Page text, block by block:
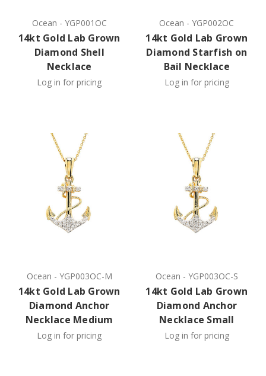
Ocean - YGP001OC
14kt Gold Lab Grown
Diamond Shell
Necklace
Log in for pricing
Ocean -YGP002OC
14kt Gold Lab Grown
Diamond Starfish on
Bail Necklace
Log in for pricing
Ocean - YGP003OC-M
14kt Gold Lab Grown
Diamond Anchor
Necklace Medium
Log in for pricing
Ocean - YGP003OC-S
14kt Gold Lab Grown
Diamond Anchor
Necklace Small
Log in for pricing